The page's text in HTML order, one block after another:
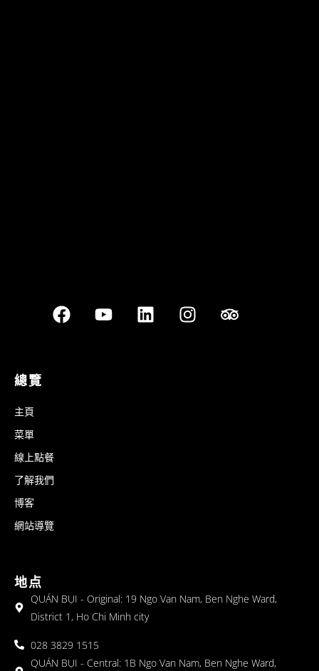
總覽
主頁
菜單
線上點餐
了解我們
博客
網站導覽
地点
QUÁN BỤI - Original: 19 Ngo Van Nam, Ben Nghe Ward,
District 1, Ho Chi Minh city
028 3829 1515
QUÁN BỤI - Central: 1B Ngo Van Nam, Ben Nghe Ward,